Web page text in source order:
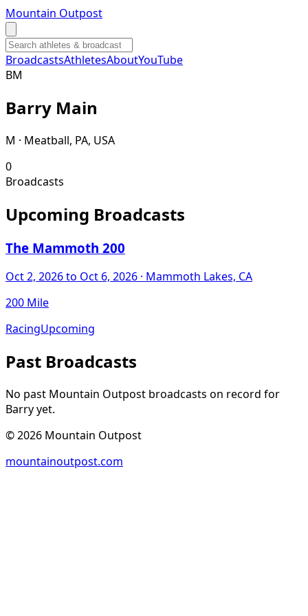
Mountain Outpost
BroadcastsAthletesAboutYouTube
BM
Barry Main
M · Meatball, PA, USA
0
Broadcasts
Upcoming Broadcasts
The Mammoth 200
Oct 2, 2026to Oct 6, 2026 · Mammoth Lakes, CA
200 Mile
RacingUpcoming
Past Broadcasts
No past Mountain Outpost broadcasts on record for
Barryyet.
©2026 Mountain Outpost
mountainoutpost.com